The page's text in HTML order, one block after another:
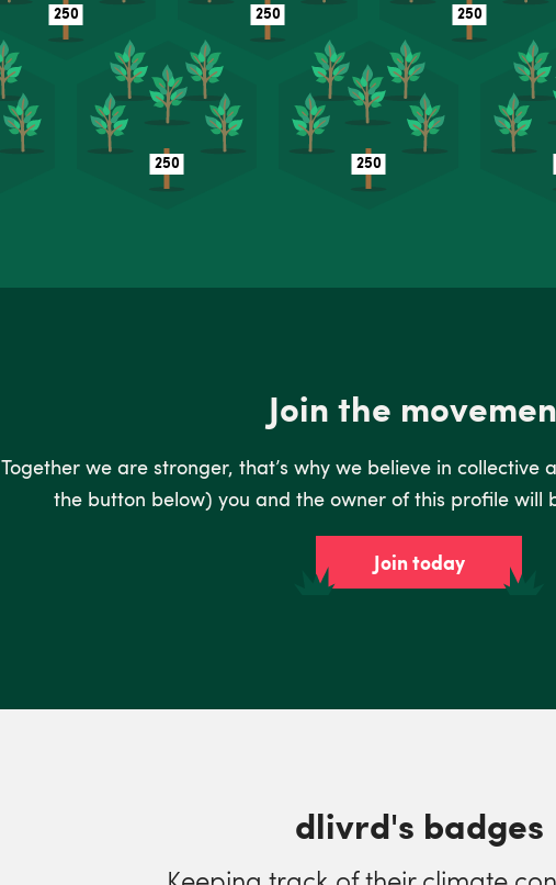
Join the
Together we are stronger, that’s why we believe in collective
the button below) you and the owner of this profile will
Join today
dlivrd's badges